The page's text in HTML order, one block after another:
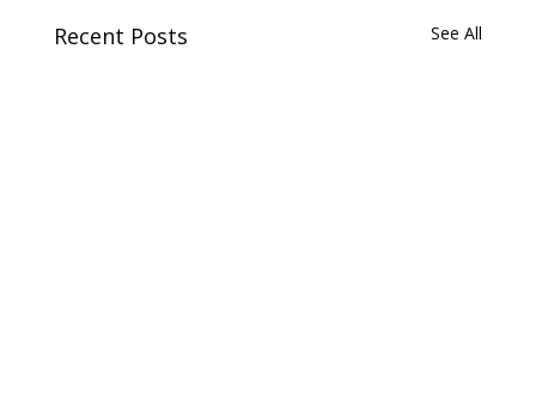
Recent Posts See All